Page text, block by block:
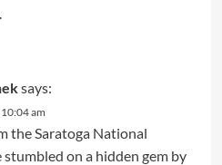
says:
am
the Saratoga National
on a hidden gem by